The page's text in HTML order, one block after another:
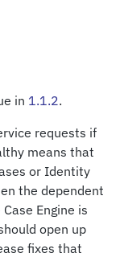
in 1.1.2.
requests if
means that
or Identity
the dependent
Engine is
open up
fixes that